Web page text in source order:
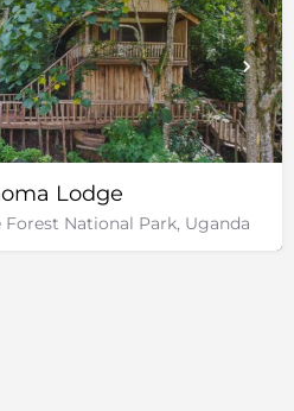
Lodge
National Park, Uganda